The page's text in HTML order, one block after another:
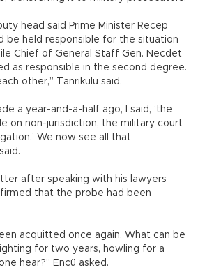
head said Prime Minister Recep
be held responsible for the situation
Chief of General Staff Gen. Necdet
as responsible in the second degree.
other,” Tanrıkulu said.
a year-and-a-half ago, I said, ‘the
on non-jurisdiction, the military court
We now see all that
after speaking with his lawyers
that the probe had been
acquitted once again. What can be
for two years, howling for a
hear?” Encü asked.